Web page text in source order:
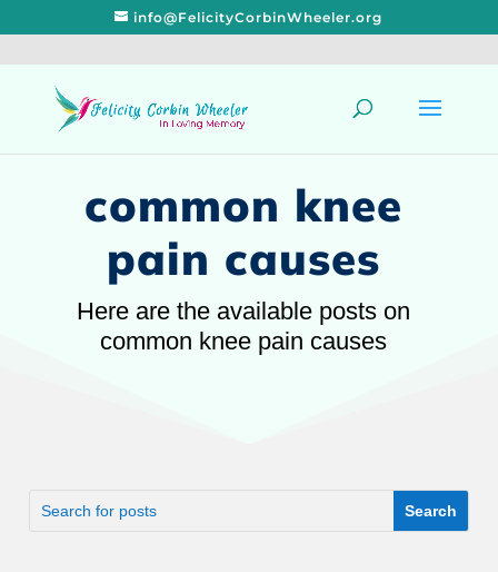
info@FelicityCorbinWheeler.org
common knee
pain causes
Here are the available posts on
common knee pain causes